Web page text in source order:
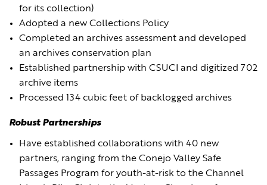
for its collection)
Adopted a new Collections Policy
Completed an archives assessment and developed
an archives conservation plan
Established partnership with CSUCI and digitized 702
archive items
Processed 134 cubic feet of backlogged archives
Robust Partnerships
Have established collaborations with 40 new
partners, ranging from the Conejo Valley Safe
Passages Program for youth-at-risk to the Channel